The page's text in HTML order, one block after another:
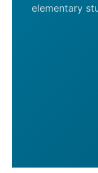
elementary